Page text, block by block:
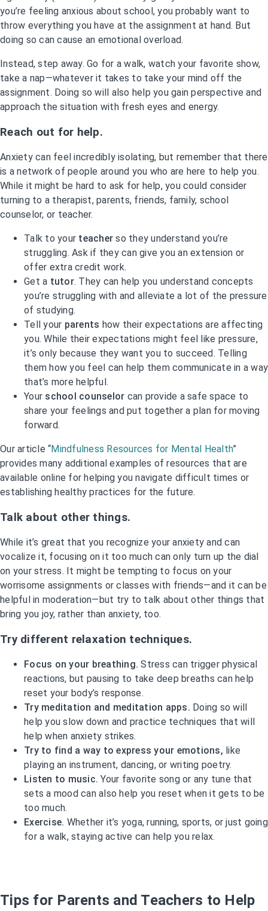
you’re feeling anxious about school, you probably want to
throw everything you have at the assignment at hand. But
doing so can cause an emotional overload.
Instead, step away. Go for a walk, watch your favorite show,
take a nap—whatever it takes to take your mind off the
assignment. Doing so will also help you gain perspective and
approach the situation with fresh eyes and energy.
Reach out for help.
Anxiety can feel incredibly isolating, but remember that there
is a network of people around you who are here to help you.
While it might be hard to ask for help, you could consider
turning to a therapist, parents, friends, family, school
counselor, or teacher.
Talk to your teacher so they understand you’re
struggling. Ask if they can give you an extension or
offer extra credit work.
Get a tutor. They can help you understand concepts
you’re struggling with and alleviate a lot of the pressure
of studying.
Tell your parents how their expectations are affecting
you. While their expectations might feel like pressure,
it’s only because they want you to succeed. Telling
them how you feel can help them communicate in a way
that’s more helpful.
Your school counselor can provide a safe space to
share your feelings and put together a plan for moving
forward.
Our article “Mindfulness Resources for Mental Health”
provides many additional examples of resources that are
available online for helping you navigate difficult times or
establishing healthy practices for the future.
Talk about other things.
While it’s great that you recognize your anxiety and can
vocalize it, focusing on it too much can only turn up the dial
on your stress. It might be tempting to focus on your
worrisome assignments or classes with friends—and it can be
helpful in moderation—but try to talk about other things that
bring you joy, rather than anxiety, too.
Try different relaxation techniques.
Focus on your breathing. Stress can trigger physical
reactions, but pausing to take deep breaths can help
reset your body’s response.
Try meditation and meditation apps. Doing so will
help you slow down and practice techniques that will
help when anxiety strikes.
Try to find a way to express your emotions, like
playing an instrument, dancing, or writing poetry.
Listen to music. Your favorite song or any tune that
sets a mood can also help you reset when it gets to be
too much.
Exercise. Whether it’s yoga, running, sports, or just going
for a walk, staying active can help you relax.
Tips for Parents and Teachers to Help